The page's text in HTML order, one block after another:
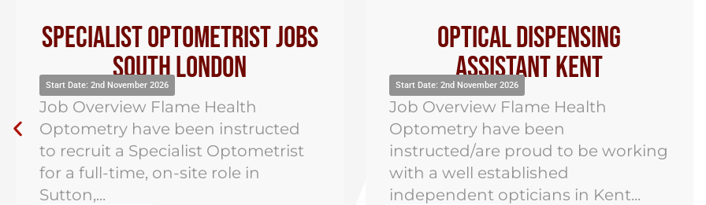
Specialist Optometrist Jobs
South London
Start Date: 2nd November 2026
Job Overview Flame Health
Optometry have been instructed
to recruit a Specialist Optometrist
for a full-time, on-site role in
Sutton,...
Optical Dispensing
Assistant Kent
Start Date: 2nd November 2026
Job Overview Flame Health
Optometry have been
instructed/are proud to be working
with a well established
independent opticians in Kent...